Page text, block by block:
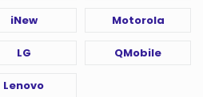
iNew Motorola
LG QMobile
Lenovo